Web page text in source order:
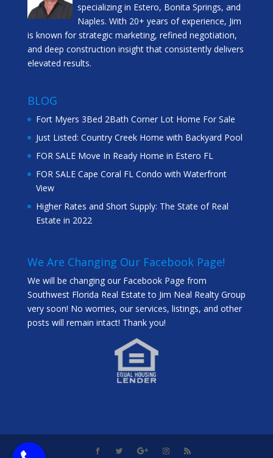
specializing in Estero, Bonita Springs, and
Naples. With 20+ years of experience, Jim
is known for strategic marketing, refined negotiation,
and deep construction insight that consistently delivers
elevated results.
BLOG
Fort Myers 3Bed 2Bath Corner Lot Home For Sale
Just Listed: Country Creek Home with Backyard Pool
FOR SALE Move In Ready Home in Estero FL
FOR SALE Cape Coral FL Condo with Waterfront
View
Higher Rates and Short Supply: The State of Real
Estate in 2022
We Are Changing Our Facebook Page!
We will be changing our Facebook Page from
Southwest Florida Real Estate to Jim Neal Realty Group
very soon! No worries, our services, listings, and other
posts will remain intact! Thank you!